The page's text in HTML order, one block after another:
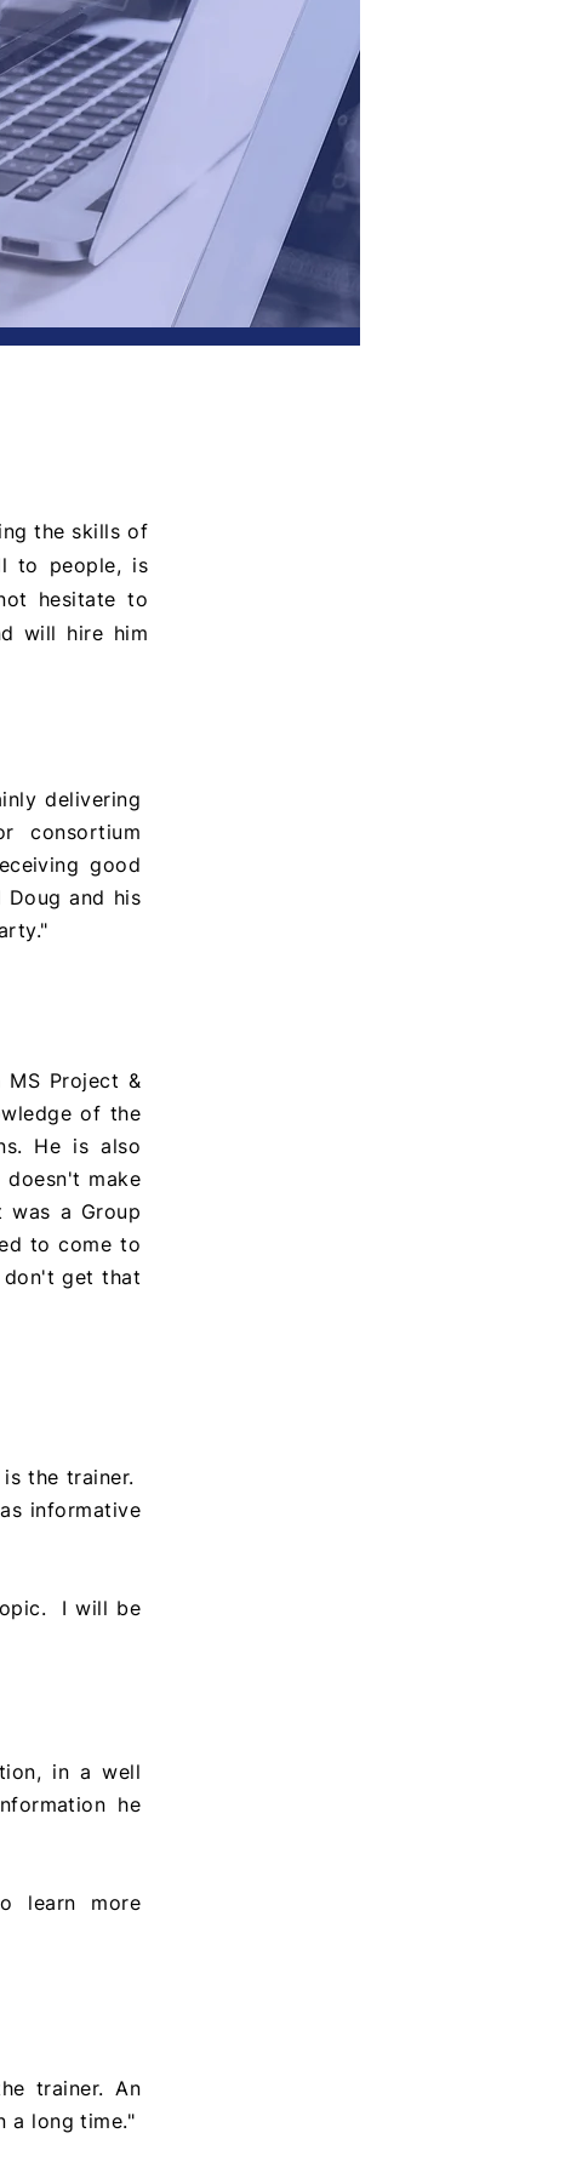
the skills of
to people, is
hesitate to
will hire him
delivering
consortium
good
Doug and his
Project &
of the
He is also
doesn't make
was a Group
to come to
don't get that
the trainer.
informative
I will be
in a well
he
learn more
trainer. An
a long time."